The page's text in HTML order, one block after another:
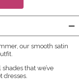
our smooth satin
that we’ve